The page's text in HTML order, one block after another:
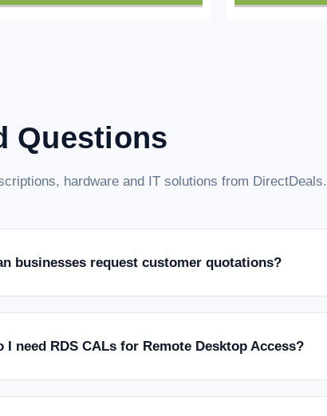
Questions
hardware and IT solutions from DirectDeals.
businesses request customer quotations?
I need RDS CALs for Remote Desktop Access?